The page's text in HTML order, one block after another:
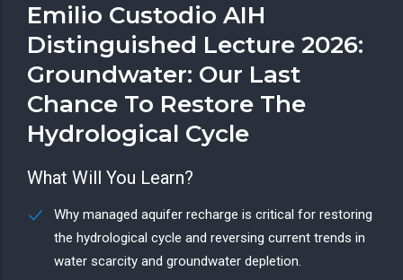
Emilio Custodio AIH
Distinguished Lecture 2026:
Groundwater: Our Last
Chance To Restore The
Hydrological Cycle
What Will You Learn?
Why managed aquifer recharge is critical for restoring
the hydrological cycle and reversing current trends in
water scarcity and groundwater depletion.